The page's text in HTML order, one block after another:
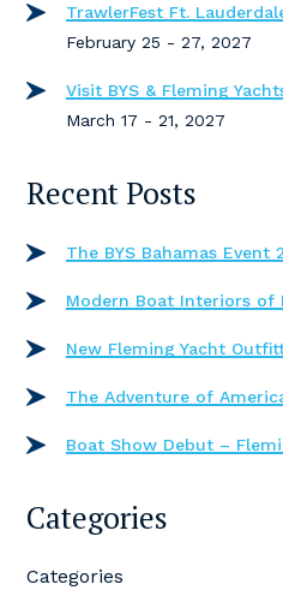
TrawlerFest Ft.
February 25 - 27, 2027
Visit BYS & Fleming
March 17 - 21, 2027
Recent Posts
The BYS Bahamas Event
Modern Boat Interiors of
New Fleming Yacht
The Adventure of
Boat Show Debut –
Categories
Categories